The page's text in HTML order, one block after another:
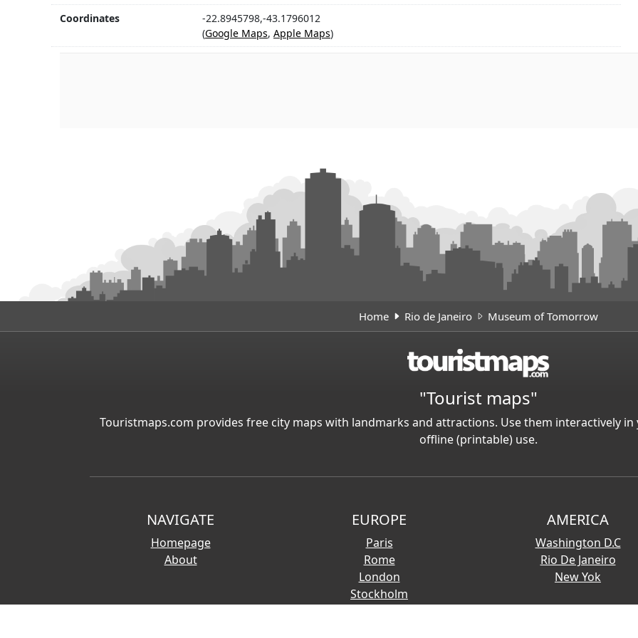
Coordinates
-22.8945798,-43.1796012
(Google Maps, Apple Maps)
Home Rio de Janeiro Museum of Tomorrow
"Tourist maps"
Touristmaps.com provides free city maps with landmarks and attractions. Use them interactively
offline (printable) use.
NAVIGATE
Homepage
About
EUROPE
Paris
Rome
London
Stockholm
AMERICA
Washington D.C
Rio De Janeiro
New Yok